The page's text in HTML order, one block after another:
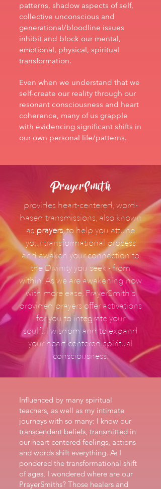
patterns, shadow aspects of self,
collective unconscious and
generational/bloodline issues
inhibit and block our mental,
emotional, physical, spiritual
transformation.
Even when we understand that we
self-create our reality through our
resonant consciousness and heart
coherence, many of us grapple
with evidencing significant shifts in
our own personal life/patterns.
PrayerSmith
provides heart-centered, word-
based transmissions, also known
as prayers, to help you attune
your transformational process
and awaken your connection to
the Divinity you seek - from
within. As we are awakening now
with more ease, PrayerSmith's
provided prayers offer activations
for you to integrate your
soulful wisdom and to expand
your heart-centered spiritual
consciousness.
Influenced by many spiritual
teachers, as well as my intimate
journeys with so many: I know our
transcendent beliefs, transmitted in
our heart centered feelings, actions
and words shift everything. As I
pondered the transformational shift
of ages, I wondered where are our
PrayerSmiths? Those healers and